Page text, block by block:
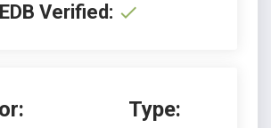
EDB Verified:
Type: